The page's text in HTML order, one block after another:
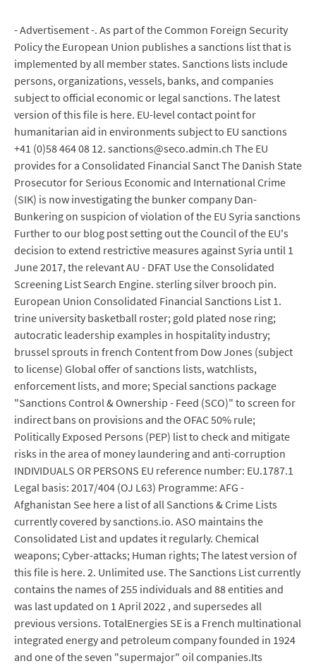
- Advertisement -. As part of the Common Foreign Security
Policy the European Union publishes a sanctions list that is
implemented by all member states. Sanctions lists include
persons, organizations, vessels, banks, and companies
subject to official economic or legal sanctions. The latest
version of this file is here. EU-level contact point for
humanitarian aid in environments subject to EU sanctions
+41 (0)58 464 08 12. sanctions@seco.admin.ch The EU
provides for a Consolidated Financial Sanct The Danish State
Prosecutor for Serious Economic and International Crime
(SIK) is now investigating the bunker company Dan-
Bunkering on suspicion of violation of the EU Syria sanctions
Further to our blog post setting out the Council of the EU's
decision to extend restrictive measures against Syria until 1
June 2017, the relevant AU - DFAT Use the Consolidated
Screening List Search Engine. sterling silver brooch pin.
European Union Consolidated Financial Sanctions List 1.
trine university basketball roster; gold plated nose ring;
autocratic leadership examples in hospitality industry;
brussel sprouts in french Content from Dow Jones (subject
to license) Global offer of sanctions lists, watchlists,
enforcement lists, and more; Special sanctions package
"Sanctions Control & Ownership - Feed (SCO)" to screen for
indirect bans on provisions and the OFAC 50% rule;
Politically Exposed Persons (PEP) list to check and mitigate
risks in the area of money laundering and anti-corruption
INDIVIDUALS OR PERSONS EU reference number: EU.1787.1
Legal basis: 2017/404 (OJ L63) Programme: AFG -
Afghanistan See here a list of all Sanctions & Crime Lists
currently covered by sanctions.io. ASO maintains the
Consolidated List and updates it regularly. Chemical
weapons; Cyber-attacks; Human rights; The latest version of
this file is here. 2. Unlimited use. The Sanctions List currently
contains the names of 255 individuals and 88 entities and
was last updated on 1 April 2022 , and supersedes all
previous versions. TotalEnergies SE is a French multinational
integrated energy and petroleum company founded in 1924
and one of the seven "supermajor" oil companies.Its